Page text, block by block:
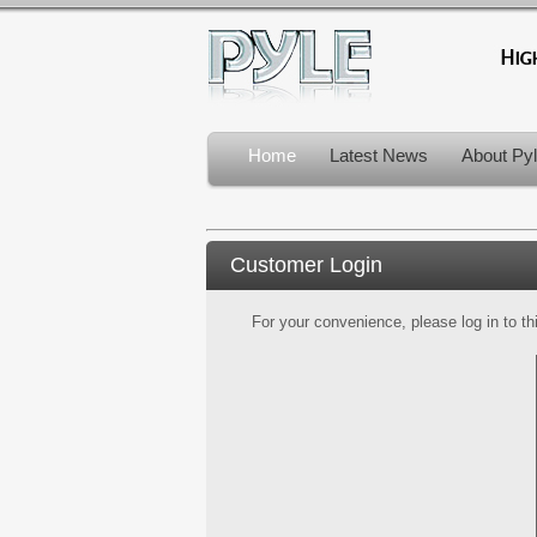
Home Latest News About
Customer Login
For your convenience, please log in to